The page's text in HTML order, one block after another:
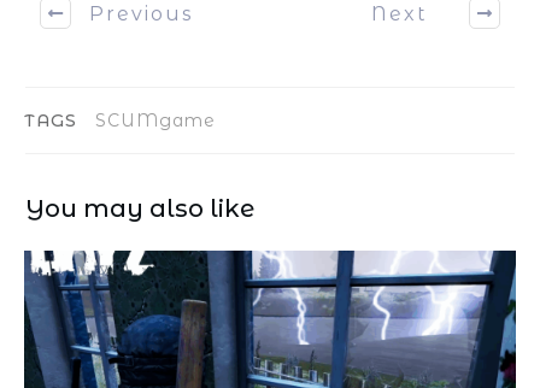
Previous Next
TAGS SCUMgame
You may also like